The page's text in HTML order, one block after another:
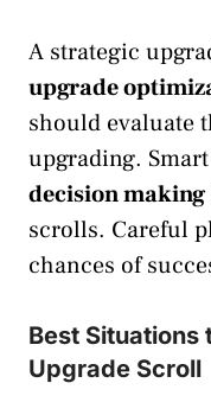
A strategic
upgrade
should evaluate
upgrading. Smart
decision making
scrolls. Careful
chances of
Best Situations
Upgrade Scroll